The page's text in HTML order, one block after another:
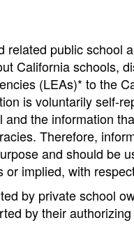
related public school
California schools,
(LEAs)* to the
is voluntarily self-
the information
Therefore,
and should be
implied, with
by private school
by their